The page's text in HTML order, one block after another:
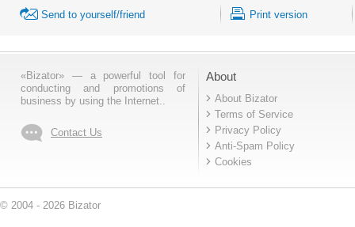
Send to yourself/friend Print version
«Bizator» — a powerful tool for
conducting and promotions of
business by using the Internet..
Contact Us
About
About Bizator
Terms of Service
Privacy Policy
Anti-Spam Policy
Cookies
© 2004 - 2026 Bizator